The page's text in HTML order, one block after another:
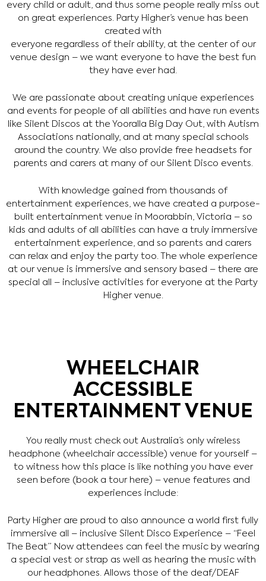
every child or adult, and thus some people really miss out
on great experiences. Party Higher’s venue has been
created with
everyone regardless of their ability, at the center of our
venue design – we want everyone to have the best fun
they have ever had.
We are passionate about creating unique experiences
and events for people of all abilities and have run events
like Silent Discos at the Yooralla Big Day Out, with Autism
Associations nationally, and at many special schools
around the country. We also provide free headsets for
parents and carers at many of our Silent Disco events.
With knowledge gained from thousands of
entertainment experiences, we have created a purpose-
built entertainment venue in Moorabbin, Victoria – so
kids and adults of all abilities can have a truly immersive
entertainment experience, and so parents and carers
can relax and enjoy the party too. The whole experience
at our venue is immersive and sensory based – there are
special all – inclusive activities for everyone at the Party
Higher venue.
WHEELCHAIR
ACCESSIBLE
ENTERTAINMENT VENUE
You really must check out Australia’s only wireless
headphone (wheelchair accessible) venue for yourself –
to witness how this place is like nothing you have ever
seen before (book a tour here) – venue features and
experiences include:
Party Higher are proud to also announce a world first fully
immersive all – inclusive Silent Disco Experience – “Feel
The Beat” Now attendees can feel the music by wearing
a special vest or strap as well as hearing the music with
our headphones. Allows those of the deaf/DEAF